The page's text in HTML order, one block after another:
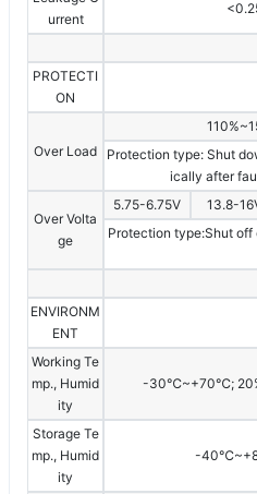
urrent
PROTECTI
ON
Over Load
Protection type: Shut
ically after
Over Volta
ge
5.75-6.75V 13.8-
Protection type:Shut
ENVIRONM
ENT
Working Te
mp., Humid
ity
-30℃~+70℃;
Storage Te
mp., Humid
ity
-